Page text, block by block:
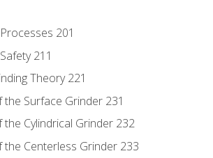
201
211
Theory 221
the Surface Grinder 231
the Cylindrical Grinder 232
the Centerless Grinder 233